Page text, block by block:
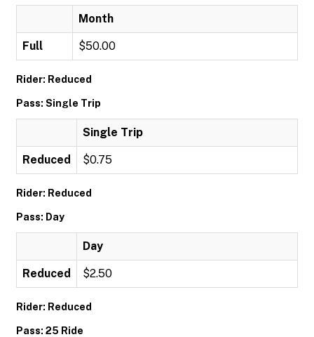
Month
Full $50.00
Rider: Reduced
Pass: Single Trip
Single Trip
Reduced $0.75
Rider: Reduced
Pass: Day
Day
Reduced $2.50
Rider: Reduced
Pass: 25 Ride